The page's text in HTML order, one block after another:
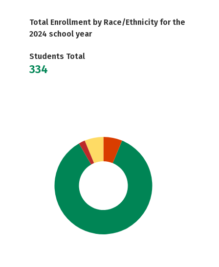
Total Enrollment by Race/Ethnicity for the
2024 school year
Students Total
334